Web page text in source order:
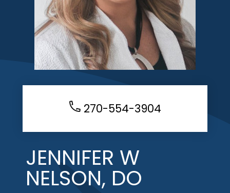
270-554-3904
JENNIFER W
NELSON, DO